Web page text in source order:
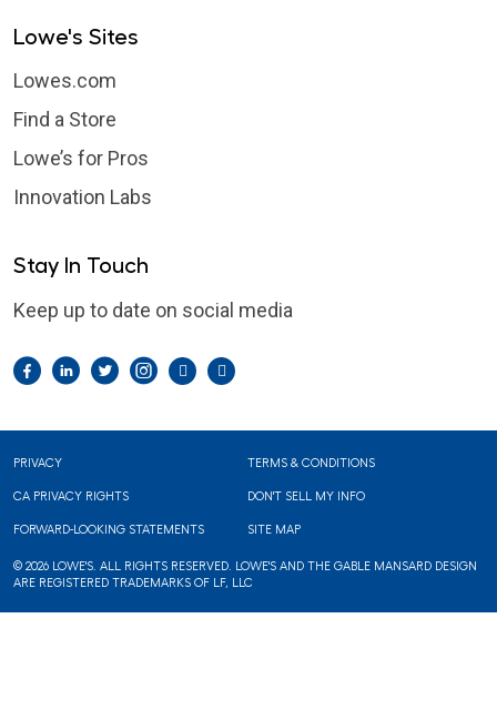
Lowe's Sites
Lowes.com
Find a Store
Lowe’s for Pros
Innovation Labs
Stay In Touch
Keep up to date on social media
Facebook
LinkedIn
TwitterInstagram
Footer
PRIVACY TERMS & CONDITIONS
CA PRIVACY RIGHTS DON'T SELL MY INFO
FORWARD-LOOKING STATEMENTS SITE MAP
© 2026 LOWE'S. ALL RIGHTS RESERVED. LOWE'S AND THE GABLE MANSARD DESIGN
ARE REGISTERED TRADEMARKS OF LF, LLC